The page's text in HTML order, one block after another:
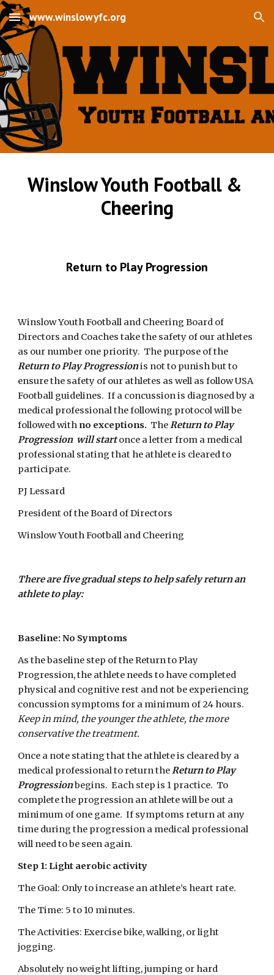
Skip to main content Skip to navigation
www.winslowyfc.org
Winslow Youth Football &
Cheering
Return to Play Progression
Winslow Youth Football and Cheering Board of
Directors and Coaches take the safety of our athletes
Return to Play Progression is not to punish but to
ensure the safety of our athletes as well as follow USA
Football guidelines.  If a concussion is diagnosed by a
medical professional the following protocol will be
followed with no exceptions.
  The
Return to Play
Progression  will start once a letter from a medical
professional stating that he athlete is cleared to
participate.
PJ Lessard
President of the Board of Directors
Winslow Youth Football and Cheering
There are five gradual steps to help safely return an
athlete to play:
Baseline: No Symptoms
As the baseline step of the Return to Play
Progression, the athlete needs to have completed
physical and cognitive rest and not be experiencing
Keep in mind, the younger the athlete, the more
conservative the treatment.
Once a note stating that the athlete is cleared by a
medical professional to return the Return to Play
Progression begins.  Each step is 1 practice.  To
complete the progression an athlete will be out a
minimum of one game.  If symptoms return at any
time during the progression a medical professional
will need to be seen again.
Step 1: Light aerobic activity
The Goal: Only to increase an athlete’s heart rate.
The Time: 5 to 10 minutes.
The Activities: Exercise bike, walking, or light
jogging.
Absolutely no weight lifting, jumping or hard